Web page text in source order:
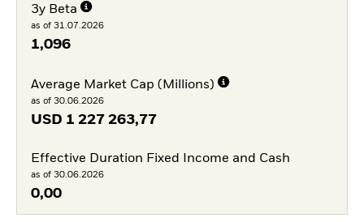
3y Beta
as of 31.07.2026
1,096
Average Market Cap (Millions)
as of 30.06.2026
USD 1 227 263,77
Effective Duration Fixed Income and Cash
as of 30.06.2026
0,00